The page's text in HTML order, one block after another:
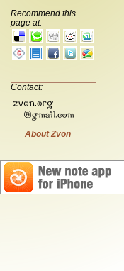
Recommend this
page at:
Contact:
About Zvon